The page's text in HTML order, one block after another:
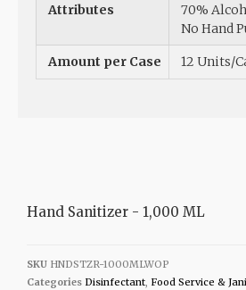
Attributes
70%
No Hand
Amount per Case 12 Units/
Hand Sanitizer - 1,000 ML
SKU HNDSTZR-1000MLWOP
Categories Disinfectant, Food Service &